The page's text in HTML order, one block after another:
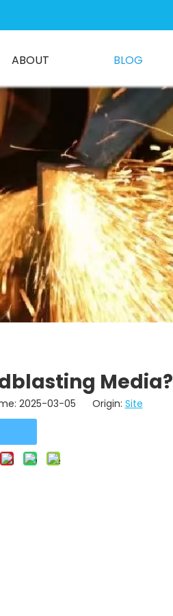
ABOUT BLOG
Media?
2025-03-05 Origin: Site